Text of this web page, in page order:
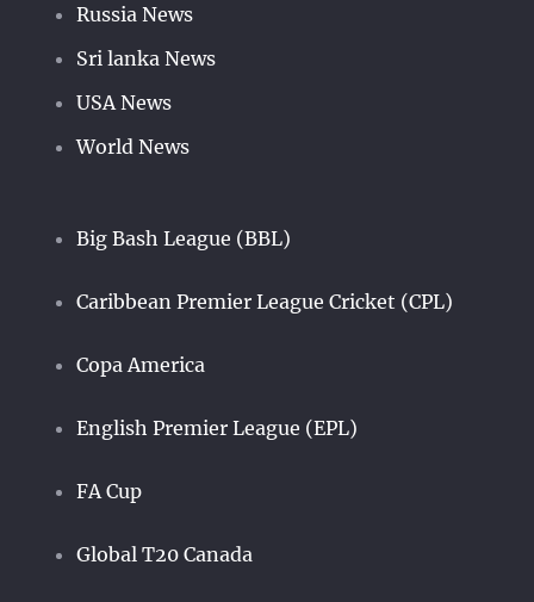
Russia News
Sri lanka News
USA News
World News
Big Bash League (BBL)
Caribbean Premier League Cricket (CPL)
Copa America
English Premier League (EPL)
FA Cup
Global T20 Canada